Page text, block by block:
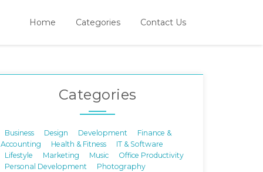
Home Categories Contact Us
Categories
Business Design Development
Finance &
Accounting
Health & Fitness
IT & Software
Lifestyle
Marketing Music
Office Productivity
Personal Development
Photography